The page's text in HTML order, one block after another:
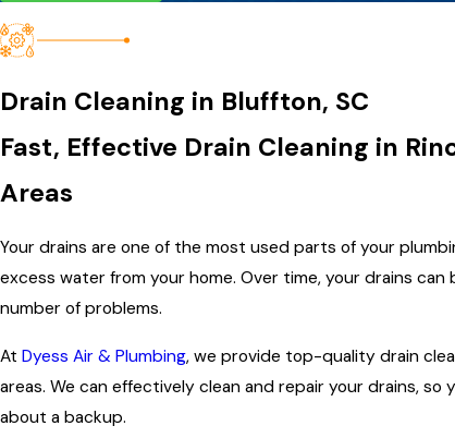
Drain Cleaning in Bluffton, SC
Fast, Effective Drain Cleaning in
Areas
Your drains are one of the most used parts of your
excess water from your home. Over time, your drains
number of problems.
At Dyess Air & Plumbing, we provide top-quality drain
areas. We can effectively clean and repair your drains,
about a backup.